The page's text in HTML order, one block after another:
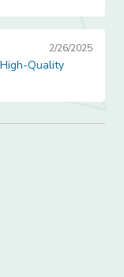
Lessons
2/26/2025
Quality